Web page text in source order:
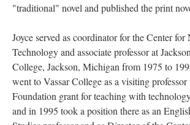
"traditional" novel and published the print
Joyce served as coordinator for the Center for
Technology and associate professor at
College, Jackson, Michigan from 1975 to
went to Vassar College as a visiting professor
Foundation grant for teaching with
and in 1995 took a position there as an